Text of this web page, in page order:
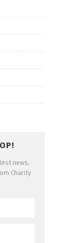
news,
Charity